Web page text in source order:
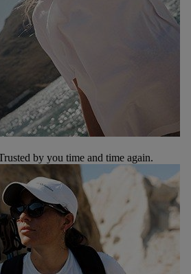
by you time and time again.